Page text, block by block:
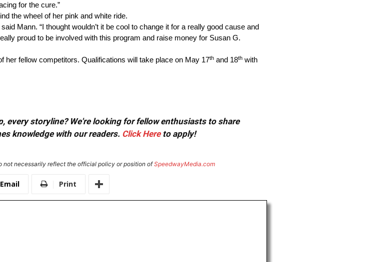
for the cure.”
the wheel of her pink and white ride.
Mann. “I thought wouldn’t it be cool to change it for a really good cause and
proud to be involved with this program and raise money for Susan G.
her fellow competitors. Qualifications will take place on May 17th and 18th with
every storyline? We're looking for fellow enthusiasts to share
knowledge with our readers. Click Hereto apply!
not necessarily reflect the official policy or position ofSpeedwayMedia.com
Email Print